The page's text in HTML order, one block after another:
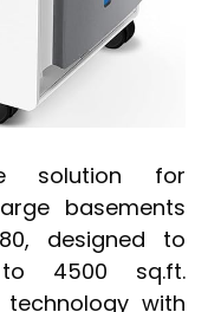
solution for
basements
designed to
4500 sq.ft.
with